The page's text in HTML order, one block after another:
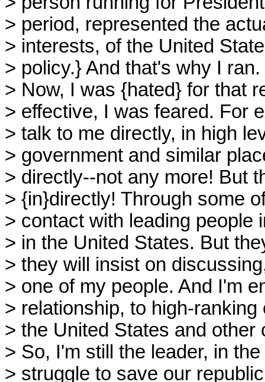
> period, represented the
> interests, of the United
> policy.} And that's why I ran.
> Now, I was {hated} for that
> effective, I was feared. For
> talk to me directly, in high
> government and similar
> directly--not any more! But
> {in}directly! Through some
> contact with leading people
> in the United States. But
> they will insist on
> one of my people. And I'm
> relationship, to high-
> the United States and other
> So, I'm still the leader, in
> struggle to save our